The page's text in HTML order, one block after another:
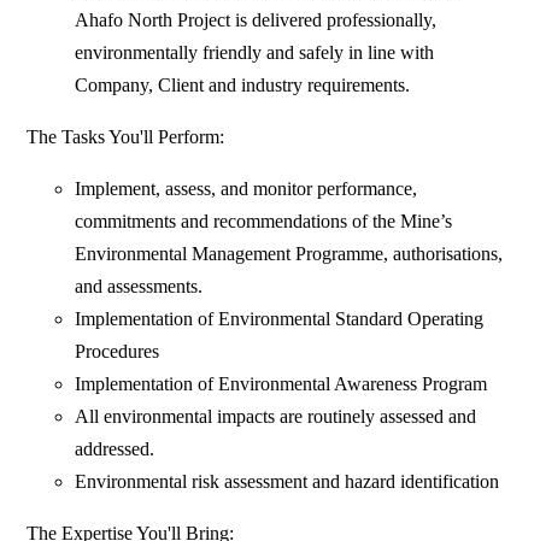
Ahafo North Project is delivered professionally,
environmentally friendly and safely in line with
Company, Client and industry requirements.
The Tasks You'll Perform:
Implement, assess, and monitor performance,
commitments and recommendations of the Mine’s
Environmental Management Programme, authorisations,
and assessments.
Implementation of Environmental Standard Operating
Procedures
Implementation of Environmental Awareness Program
All environmental impacts are routinely assessed and
addressed.
Environmental risk assessment and hazard identification
The Expertise You'll Bring: